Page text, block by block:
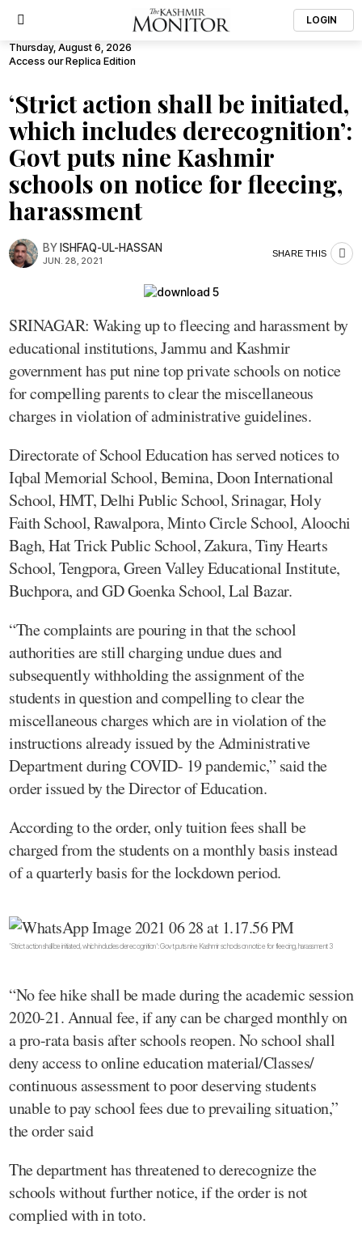
LOGIN
Thursday, August 6, 2026
Access our Replica Edition
‘Strict action shall be initiated,
which includes derecognition’:
Govt puts nine Kashmir
schools on notice for fleecing,
harassment
BYISHFAQ-UL-HASSAN
JUN. 28, 2021
SHARE THIS
SRINAGAR: Waking up to fleecing and harassment by
educational institutions, Jammu and Kashmir
government has put nine top private schools on notice
for compelling parents to clear the miscellaneous
charges in violation of administrative guidelines.
Directorate of School Education has served notices to
Iqbal Memorial School, Bemina, Doon International
School, HMT, Delhi Public School, Srinagar, Holy
Faith School, Rawalpora, Minto Circle School, Aloochi
Bagh, Hat Trick Public School, Zakura, Tiny Hearts
School, Tengpora, Green Valley Educational Institute,
Buchpora, and GD Goenka School, Lal Bazar.
“The complaints are pouring in that the school
authorities are still charging undue dues and
subsequently withholding the assignment of the
students in question and compelling to clear the
miscellaneous charges which are in violation of the
instructions already issued by the Administrative
Department during COVID- 19 pandemic,” said the
order issued by the Director of Education.
According to the order, only tuition fees shall be
charged from the students on a monthly basis instead
of a quarterly basis for the lockdown period.
'Strict action shall be initiated, which includes derecognition': Govt puts nine Kashmir schools on notice for fleecing, harassment 3
“No fee hike shall be made during the academic session
2020-21. Annual fee, if any can be charged monthly on
a pro-rata basis after schools reopen. No school shall
deny access to online education material/Classes/
continuous assessment to poor deserving students
unable to pay school fees due to prevailing situation,”
the order said
The department has threatened to derecognize the
schools without further notice, if the order is not
complied with in toto.